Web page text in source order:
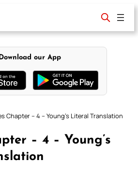
Download our App
Chapter – 4 – Young’s Literal Translation
– 4 – Young’s